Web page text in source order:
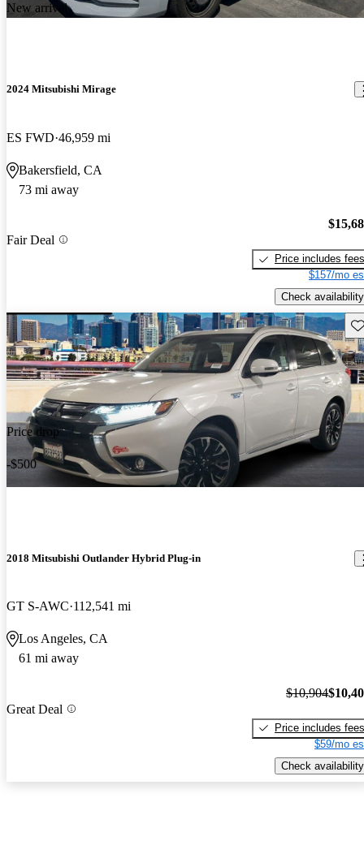
New arrival
2024 Mitsubishi Mirage
ES FWD 46,959 mi
Bakersfield, CA
73 mi away
Fair Deal
Price includes fees
$157/mo
Check availability
Price drop
-$500
2018 Mitsubishi Outlander Hybrid Plug-in
GT S-AWC 112,541 mi
Los Angeles, CA
61 mi away
Great Deal
$10,904
Price includes fees
$59/mo
Check availability